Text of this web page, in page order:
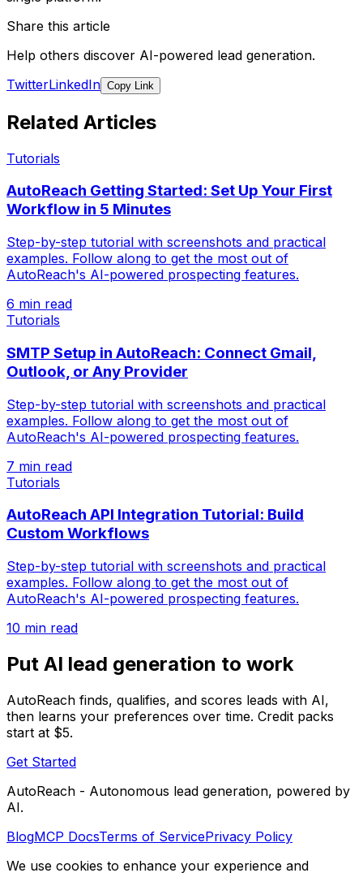
Share this article
Help others discover AI-powered lead generation.
TwitterLinkedIn Copy Link
Related Articles
Tutorials
AutoReach Getting Started: Set Up Your First
Workflow in 5 Minutes
Step-by-step tutorial with screenshots and practical
examples. Follow along to get the most out of
AutoReach's AI-powered prospecting features.
6 min read
Tutorials
SMTP Setup in AutoReach: Connect Gmail,
Outlook, or Any Provider
Step-by-step tutorial with screenshots and practical
examples. Follow along to get the most out of
AutoReach's AI-powered prospecting features.
7 min read
Tutorials
AutoReach API Integration Tutorial: Build
Custom Workflows
Step-by-step tutorial with screenshots and practical
examples. Follow along to get the most out of
AutoReach's AI-powered prospecting features.
10 min read
Put AI lead generation to work
AutoReach finds, qualifies, and scores leads with AI,
then learns your preferences over time. Credit packs
start at $5.
Get Started
AutoReach - Autonomous lead generation, powered by
AI.
BlogMCP DocsTerms of ServicePrivacy Policy
We use cookies to enhance your experience and